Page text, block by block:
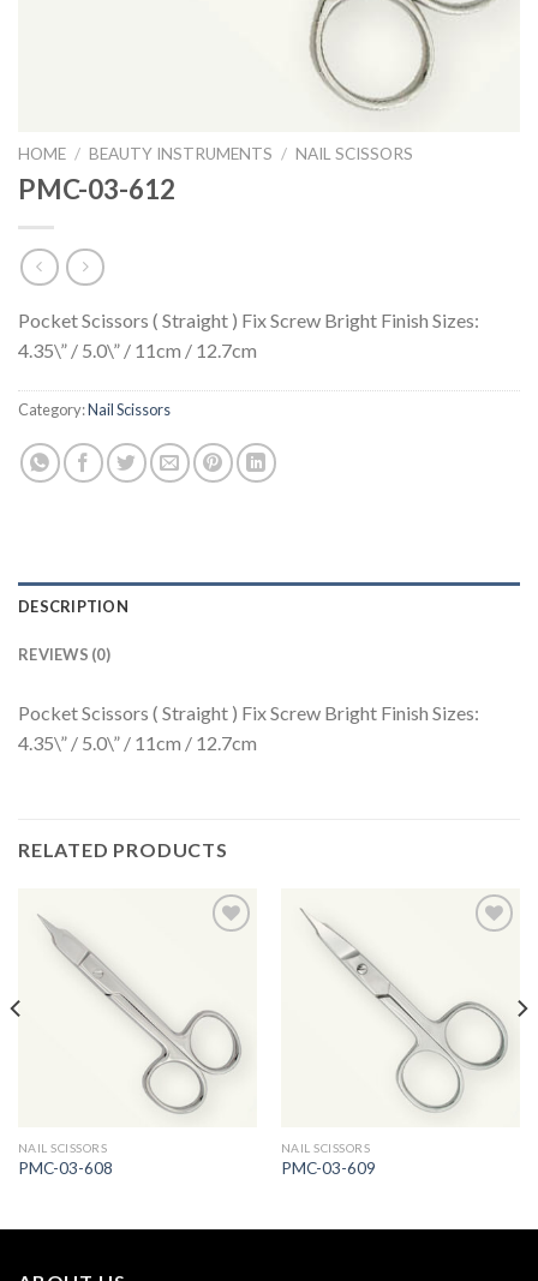
HOME / BEAUTY INSTRUMENTS / NAIL SCISSORS
PMC-03-612
Pocket Scissors ( Straight ) Fix Screw Bright Finish Sizes:
4.35\” / 5.0\” / 11cm / 12.7cm
Category:Nail Scissors
DESCRIPTION
REVIEWS (0)
Pocket Scissors ( Straight ) Fix Screw Bright Finish Sizes:
4.35\” / 5.0\” / 11cm / 12.7cm
RELATED PRODUCTS
Wishlist
NAIL SCISSORS
PMC-03-608
Wishlist
NAIL SCISSORS
PMC-03-609